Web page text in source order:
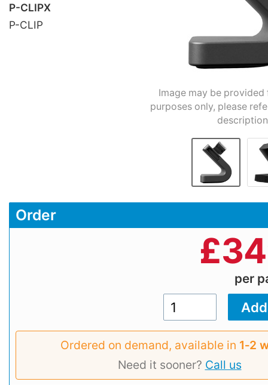
P-CLIPX
P-CLIP
Image may be
purposes only, please
Order
£
per
Ordered on demand, available in 1‑2
Need it sooner? Call us